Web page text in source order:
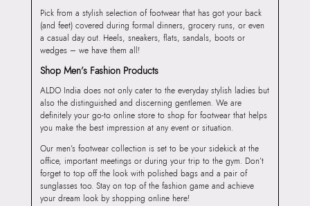
Pick from a stylish selection of footwear that has got your back
(and feet) covered during formal dinners, grocery runs, or even
a casual day out. Heels, sneakers, flats, sandals, boots or
wedges – we have them all!
Shop Men’s Fashion Products
ALDO India does not only cater to the everyday stylish ladies but
also the distinguished and discerning gentlemen. We are
definitely your go-to online store to shop for footwear that helps
you make the best impression at any event or situation.
Our men’s footwear collection is set to be your sidekick at the
office, important meetings or during your trip to the gym. Don’t
forget to top off the look with polished bags and a pair of
sunglasses too. Stay on top of the fashion game and achieve
your dream look by shopping online here!